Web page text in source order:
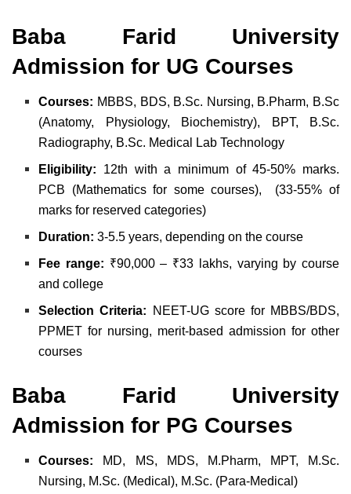
Baba Farid University
Admission for UG Courses
Courses: MBBS, BDS, B.Sc. Nursing, B.Pharm, B.Sc
(Anatomy, Physiology, Biochemistry), BPT, B.Sc.
Radiography, B.Sc. Medical Lab Technology
Eligibility: 12th with a minimum of 45-50% marks.
PCB (Mathematics for some courses), (33-55% of
marks for reserved categories)
Duration:3-5.5 years, depending on the course
Fee range: ₹90,000 – ₹33 lakhs, varying by course
and college
Selection Criteria: NEET-UG score for MBBS/BDS,
PPMET for nursing, merit-based admission for other
courses
Baba Farid University
Admission for PG Courses
Courses: MD, MS, MDS, M.Pharm, MPT, M.Sc.
Nursing, M.Sc. (Medical), M.Sc. (Para-Medical)